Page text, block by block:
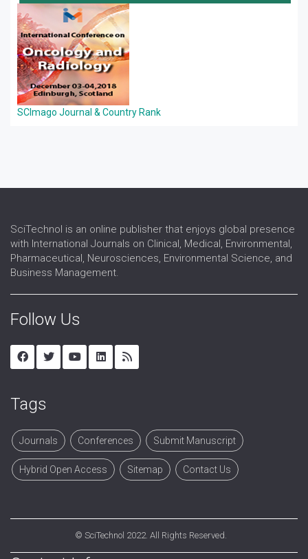
SCImago Journal & Country Rank
SciTechnol is an online publisher that enjoys global presence
with International Journals on Clinical, Medical, Environmental,
Pharmaceutical, Neurosciences, Environmental Science, and
Business Management.
Follow Us
Tags
Journals Conferences Submit Manuscript
Hybrid Open Access Sitemap Contact Us
© SciTechnol 2022. All Rights Reserved.